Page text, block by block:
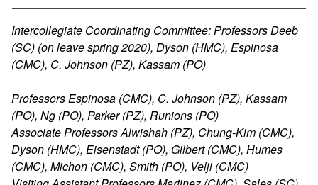
Intercollegiate Coordinating Committee: Professors Deeb
(SC) (on leave spring 2020), Dyson (HMC), Espinosa
(CMC), C. Johnson (PZ), Kassam (PO)
Professors Espinosa (CMC), C. Johnson (PZ), Kassam
(PO), Ng (PO), Parker (PZ), Runions (PO)
Associate Professors Alwishah (PZ), Chung-Kim (CMC),
Dyson (HMC), Eisenstadt (PO), Gilbert (CMC), Humes
(CMC), Michon (CMC), Smith (PO), Velji (CMC)